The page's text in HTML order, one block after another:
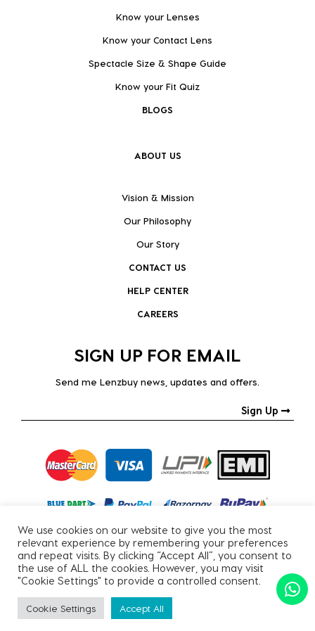
Know your Lenses
Know your Contact Lens
Spectacle Size & Shape Guide
Know your Fit Quiz
BLOGS
ABOUT US
Vision & Mission
Our Philosophy
Our Story
CONTACT US
HELP CENTER
CAREERS
SIGN UP FOR EMAIL
Send me Lenzbuy news, updates and offers.
Sign Up
Copyright © 2026, All Rights Reserved.
PRIVACY POLICY|TERMS & CONDITIONS
We use cookies on our website to give you the most
relevant experience by remembering your preferences
and repeat visits. By clicking “Accept All”, you consent to
the use of ALL the cookies. However, you may visit
"Cookie Settings" to provide a controlled consent.
Cookie Settings Accept All